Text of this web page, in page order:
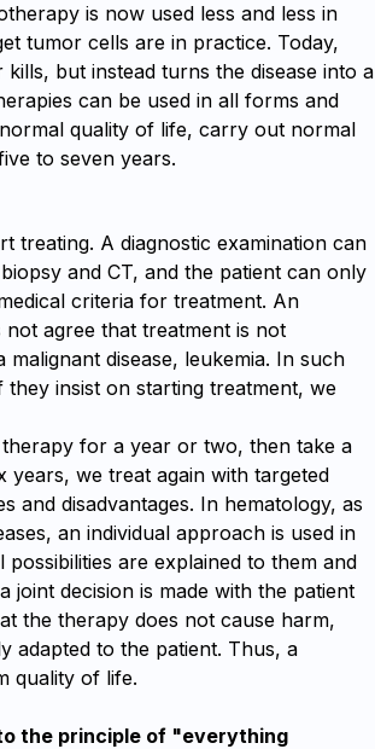
is now used less and less in
tumor cells are in practice. Today,
but instead turns the disease into a
can be used in all forms and
quality of life, carry out normal
to seven years.
treating. A diagnostic examination can
and CT, and the patient can only
criteria for treatment. An
agree that treatment is not
disease, leukemia. In such
insist on starting treatment, we
for a year or two, then take a
years, we treat again with targeted
and disadvantages. In hematology, as
an individual approach is used in
are explained to them and
decision is made with the patient
the therapy does not cause harm,
adapted to the patient. Thus, a
quality of life.
the principle of "everything